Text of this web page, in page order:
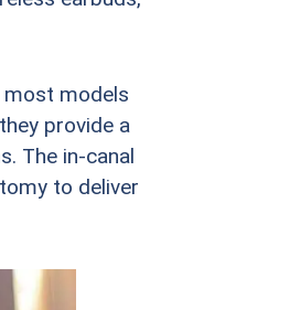
most models
provide a
The in-canal
to deliver